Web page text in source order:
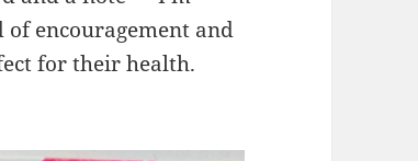
encouragement and
for their health.